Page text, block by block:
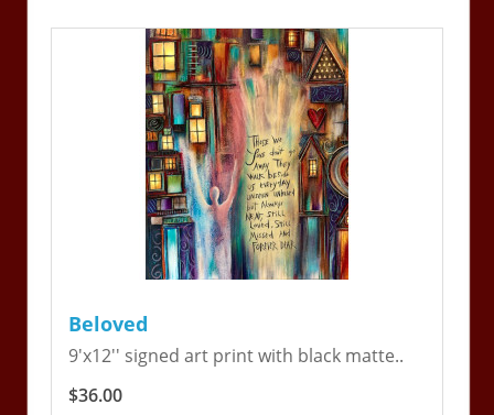
Beloved
9'x12'' signed art print with black matte..
$36.00